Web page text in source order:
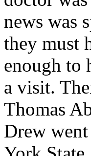
news was
they must
enough to
a visit.
Thomas
Drew